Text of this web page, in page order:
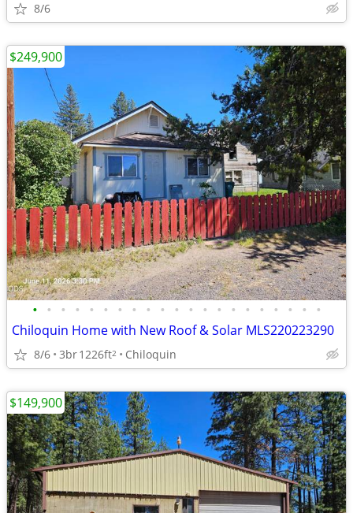
8/6
• • • • • • • • • • • • • • • • • • • • •
Chiloquin Home with New Roof & Solar MLS220223290
8/6 3br1226ft2 Chiloquin
$249,900
$149,900